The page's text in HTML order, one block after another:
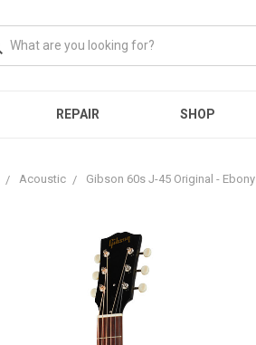
REPAIR SHOP
Acoustic Gibson 60s J-45 Original - Ebony